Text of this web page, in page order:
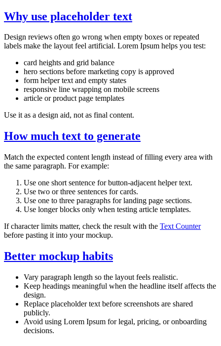
Why use placeholder text
Design reviews often go wrong when empty boxes or repeated
labels make the layout feel artificial. Lorem Ipsum helps you test:
card heights and grid balance
hero sections before marketing copy is approved
form helper text and empty states
responsive line wrapping on mobile screens
article or product page templates
Use it as a design aid, not as final content.
How much text to generate
Match the expected content length instead of filling every area with
the same paragraph. For example:
Use one short sentence for button-adjacent helper text.
Use two or three sentences for cards.
Use one to three paragraphs for landing page sections.
Use longer blocks only when testing article templates.
If character limits matter, check the result with the Text Counter
before pasting it into your mockup.
Better mockup habits
Vary paragraph length so the layout feels realistic.
Keep headings meaningful when the headline itself affects the
design.
Replace placeholder text before screenshots are shared
publicly.
Avoid using Lorem Ipsum for legal, pricing, or onboarding
decisions.